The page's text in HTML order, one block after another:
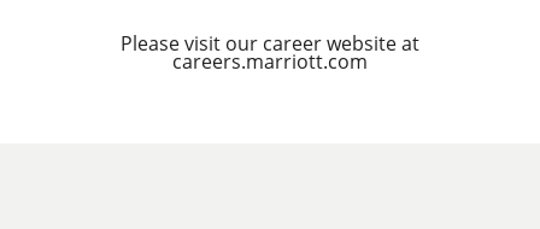
Please visit our career website at
careers.marriott.com